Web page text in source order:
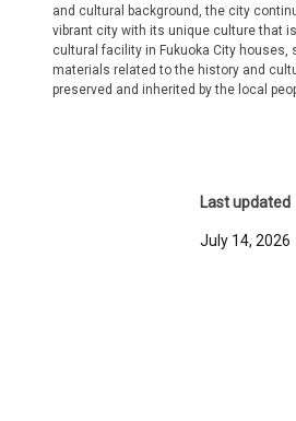
and cultural background, the city
vibrant city with its unique culture that
cultural facility in Fukuoka City houses,
materials related to the history and
preserved and inherited by the local
Last updated
July 14, 2026